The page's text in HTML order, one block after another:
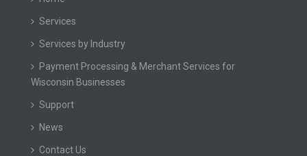
Services
Services by Industry
Payment Processing & Merchant Services for
Wisconsin Businesses
Support
News
Contact Us